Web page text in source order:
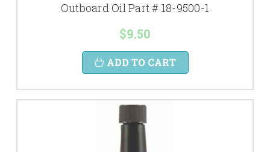
Outboard Oil Part # 18-9500-1
$9.50
ADD TO CART